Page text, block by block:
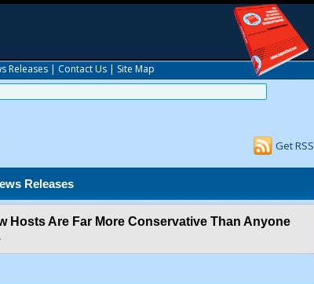
Releases | Contact Us | Site Map
Get RSS
Releases
Hosts Are Far More Conservative Than Anyone